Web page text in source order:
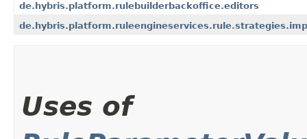
de.hybris.platform.rulebuilderbackoffice.editors
Uses of